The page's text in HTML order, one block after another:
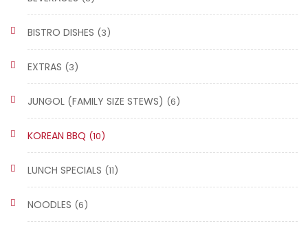
BISTRO DISHES (3)
EXTRAS (3)
JUNGOL (FAMILY SIZE STEWS) (6)
KOREAN BBQ (10)
LUNCH SPECIALS (11)
NOODLES (6)